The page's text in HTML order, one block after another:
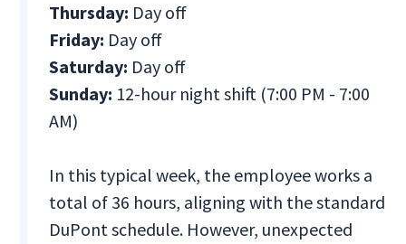
Thursday: Day off
Friday: Day off
Saturday: Day off
Sunday: 12-hour night shift (7:00 PM - 7:00
AM)
In this typical week, the employee works a
total of 36 hours, aligning with the standard
DuPont schedule. However, unexpected